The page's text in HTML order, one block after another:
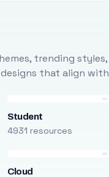
trending styles,
that align with
Student
4931 resources
Cloud